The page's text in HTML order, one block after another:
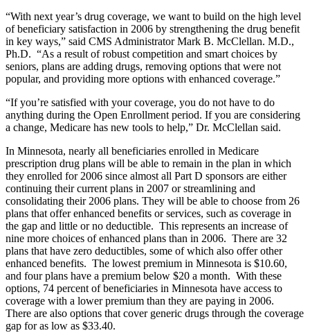
“With next year’s drug coverage, we want to build on the high level
of beneficiary satisfaction in 2006 by strengthening the drug benefit
in key ways,” said CMS Administrator Mark B. McClellan. M.D.,
Ph.D. “As a result of robust competition and smart choices by
seniors, plans are adding drugs, removing options that were not
popular, and providing more options with enhanced coverage.”
“If you’re satisfied with your coverage, you do not have to do
anything during the Open Enrollment period. If you are considering
a change, Medicare has new tools to help,” Dr. McClellan said.
In Minnesota, nearly all beneficiaries enrolled in Medicare
prescription drug plans will be able to remain in the plan in which
they enrolled for 2006 since almost all Part D sponsors are either
continuing their current plans in 2007 or streamlining and
consolidating their 2006 plans. They will be able to choose from 26
plans that offer enhanced benefits or services, such as coverage in
the gap and little or no deductible. This represents an increase of
nine more choices of enhanced plans than in 2006. There are 32
plans that have zero deductibles, some of which also offer other
enhanced benefits. The lowest premium in Minnesota is $10.60,
and four plans have a premium below $20 a month. With these
options, 74 percent of beneficiaries in Minnesota have access to
coverage with a lower premium than they are paying in 2006.
There are also options that cover generic drugs through the coverage
gap for as low as $33.40.